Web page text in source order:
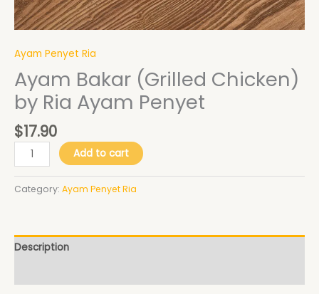
Ayam Penyet Ria
Ayam Bakar (Grilled Chicken)
by Ria Ayam Penyet
$17.90
Add to cart
Category: Ayam Penyet Ria
Description